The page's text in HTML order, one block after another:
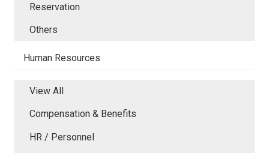
Reservation
Others
Human Resources
View All
Compensation & Benefits
HR / Personnel